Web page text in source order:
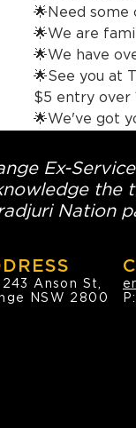
🌟Need some
🌟We are
🌟We have
🌟See you at
$5
🌟We've got
Ex-
the
Nation
243 Anson St,
NSW 2800